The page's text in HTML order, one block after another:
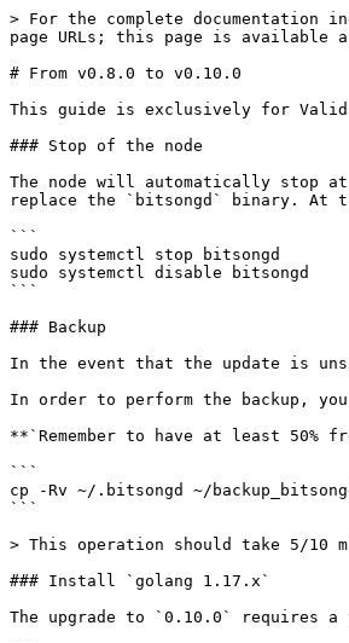
> For the complete
page URLs; this page is available
# From v0.8.0 to v0.10.0
This guide is exclusively for
### Stop of the node
The node will automatically stop
replace the `bitsongd` binary. At
```
sudo systemctl stop bitsongd
sudo systemctl disable bitsongd
```
### Backup
In the event that the update is
In order to perform the backup,
**`Remember to have at least 50%
```
cp -Rv ~/.bitsongd ~/
```
> This operation should take 5/10
### Install `golang 1.17.x`
The upgrade to `0.10.0` requires